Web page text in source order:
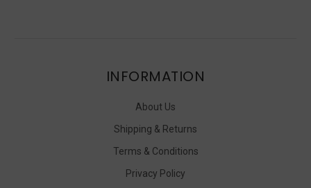
INFORMATION
About Us
Shipping & Returns
Terms & Conditions
Privacy Policy